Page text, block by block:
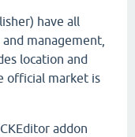
have all
management,
location and
official market is
addon